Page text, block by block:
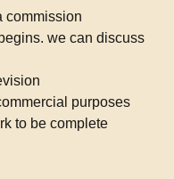
commission
we can discuss
purposes
to be complete